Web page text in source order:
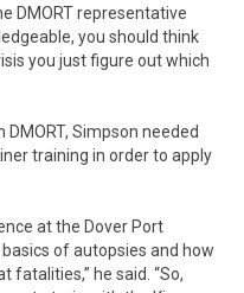
DMORT representative
you should think
you just figure out which
Simpson needed
training in order to apply
at the Dover Port
of autopsies and how
he said. “So,